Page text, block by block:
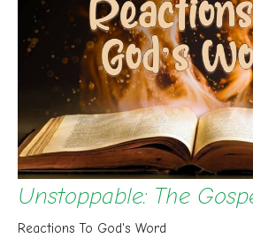
Unstoppable: The
Reactions To God's Word